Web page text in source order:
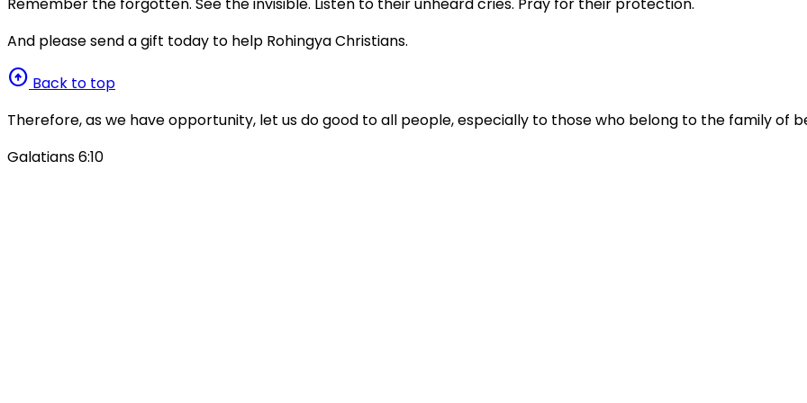
And please send a gift today to help Rohingya Christians.
arrow_circle_up Back to top
Therefore, as we have opportunity, let us do good to all people, especially to those who belong to the family of
Galatians 6:10